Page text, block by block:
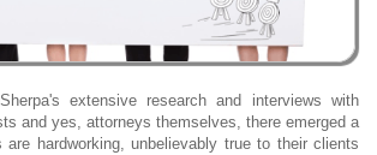
extensive research and interviews with
and yes, attorneys themselves, there emerged a
are hardworking, unbelievably true to their clients